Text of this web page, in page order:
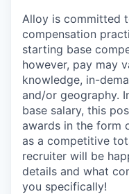
Alloy is committed
compensation
starting base
however, pay may
knowledge, in-
and/or geography.
base salary, this
awards in the form
as a competitive
recruiter will be
details and what
you specifically!